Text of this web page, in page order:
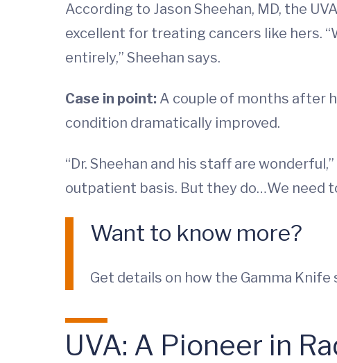
According to Jason Sheehan, MD, the
excellent for treating cancers like hers.
entirely,” Sheehan says.
Case in point: A couple of months after
condition dramatically improved.
“Dr. Sheehan and his staff are
outpatient basis. But they do…We need
Want to know more?
Get details on how the Gamma Knife
UVA: A Pioneer in